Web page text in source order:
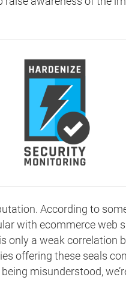
According to
with ecommerce web
only a weak correlation
offering these seals
misunderstood,